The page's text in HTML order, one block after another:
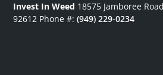
Invest In Weed 18575 Jamboree Road
92612 Phone #:(949) 229-0234